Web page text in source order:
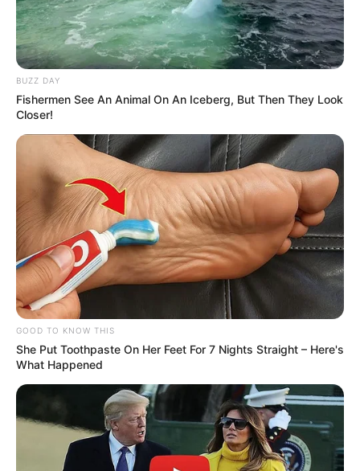
Social Media Presence
Facebook Jessica Girod
Twitter Not Available
BUZZ DAY
Fishermen See An Animal On An Iceberg, But Then They Look
Closer!
GOOD TO KNOW THIS
She Put Toothpaste On Her Feet For 7 Nights Straight – Here's
What Happened